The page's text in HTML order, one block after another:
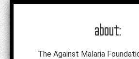
about:
The Against Malaria